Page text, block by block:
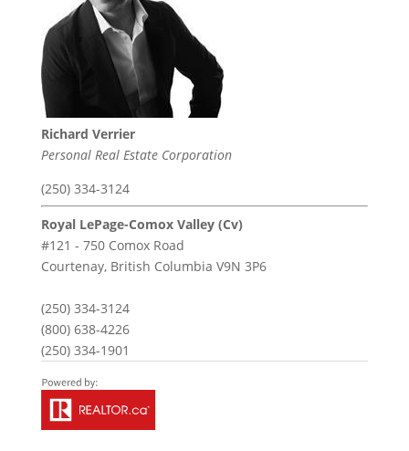
Richard Verrier
Personal Real Estate Corporation
(250) 334-3124
Royal LePage-Comox Valley (Cv)
#121 - 750 Comox Road
Courtenay, British Columbia V9N 3P6
(250) 334-3124
(800) 638-4226
(250) 334-1901